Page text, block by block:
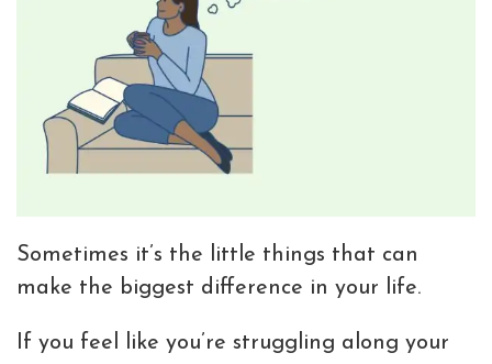
Sometimes it’s the little things that can
make the biggest difference in your life.
If you feel like you’re struggling along your